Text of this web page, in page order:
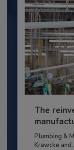
The
Plumbing &
Krawcke